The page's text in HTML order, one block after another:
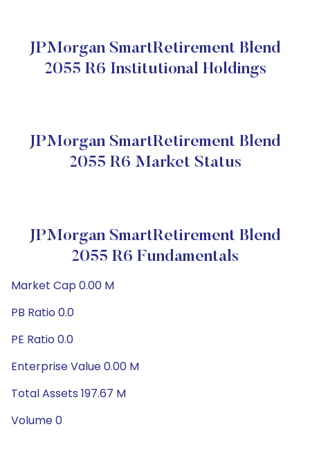
JPMorgan SmartRetirement Blend
2055 R6 Institutional Holdings
JPMorgan SmartRetirement Blend
2055 R6 Market Status
JPMorgan SmartRetirement Blend
2055 R6 Fundamentals
Market Cap 0.00 M
PB Ratio 0.0
PE Ratio 0.0
Enterprise Value 0.00 M
Total Assets 197.67 M
Volume 0